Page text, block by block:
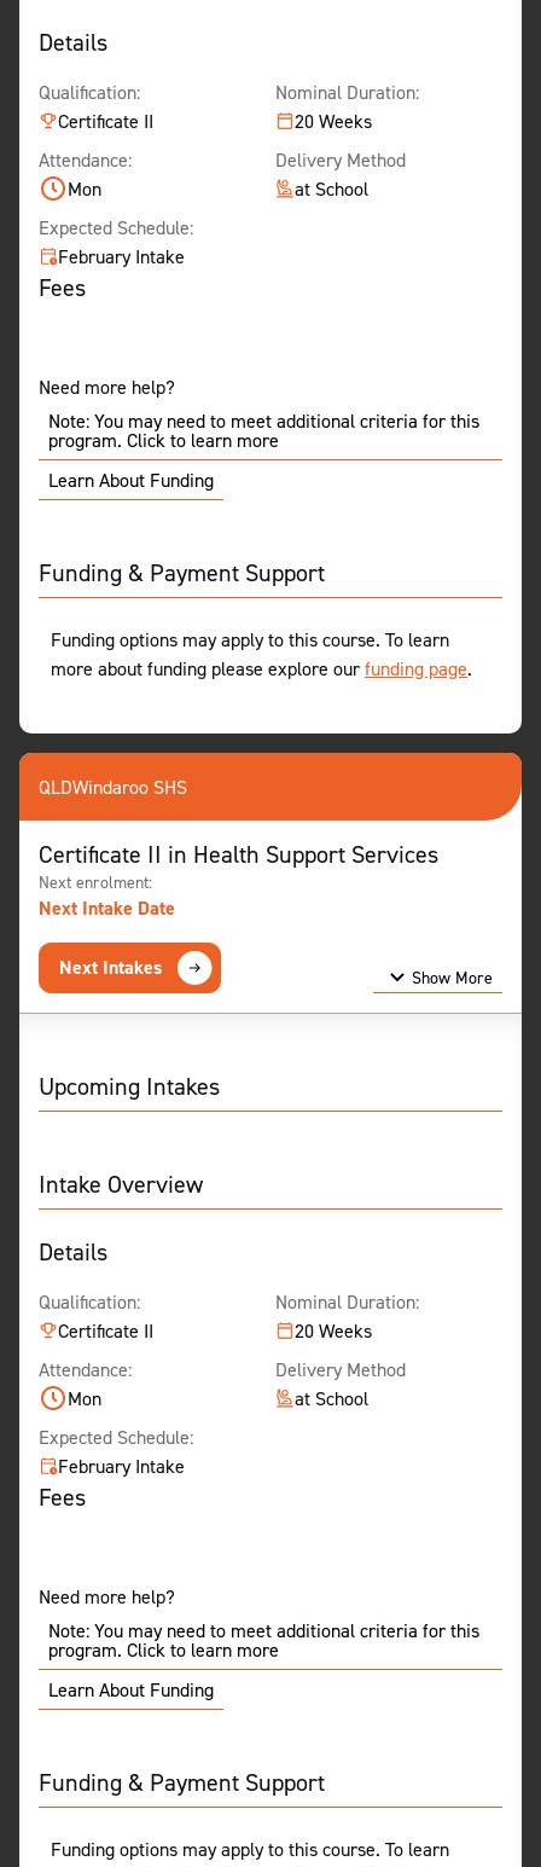
Details
Qualification:
Certificate II
Nominal Duration:
20 Weeks
Attendance:
Mon
Delivery Method
at School
Expected Schedule:
February Intake
Fees
Need more help?
Note: You may need to meet additional criteria for this
program. Click to learn more
Learn About Funding
Funding & Payment Support
Funding options may apply to this course. To learn
more about funding please explore ourfunding page.
QLDWindaroo SHS
Certificate II in Health Support Services
Next enrolment:
Next Intake Date
Next Intakes
Show More
Upcoming Intakes
Intake Overview
Details
Qualification:
Certificate II
Nominal Duration:
20 Weeks
Attendance:
Mon
Delivery Method
at School
Expected Schedule:
February Intake
Fees
Need more help?
Note: You may need to meet additional criteria for this
program. Click to learn more
Learn About Funding
Funding & Payment Support
Funding options may apply to this course. To learn